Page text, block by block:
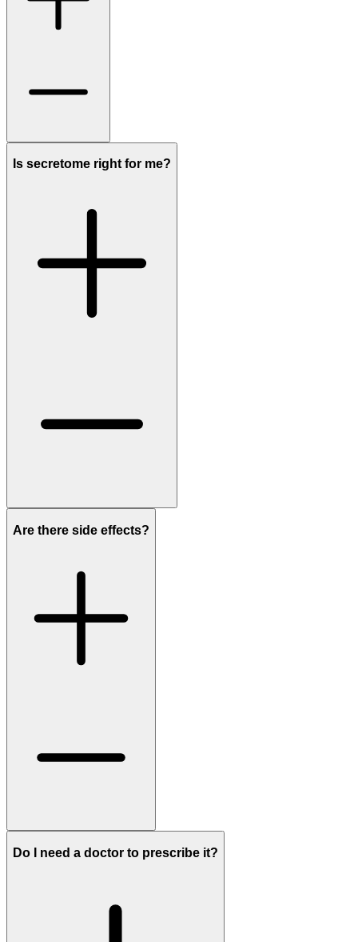
Is secretome right for me?
Are there side effects?
Do I need a doctor to prescribe it?